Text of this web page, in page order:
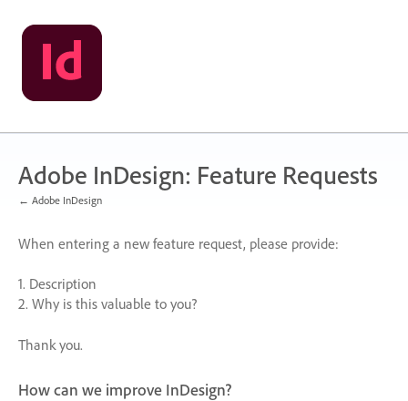
Skip
to
content
Adobe InDesign: Feature Requests
← Adobe InDesign
When entering a new feature request, please provide:
1. Description
2. Why is this valuable to you?
Thank you.
How can we improve InDesign?